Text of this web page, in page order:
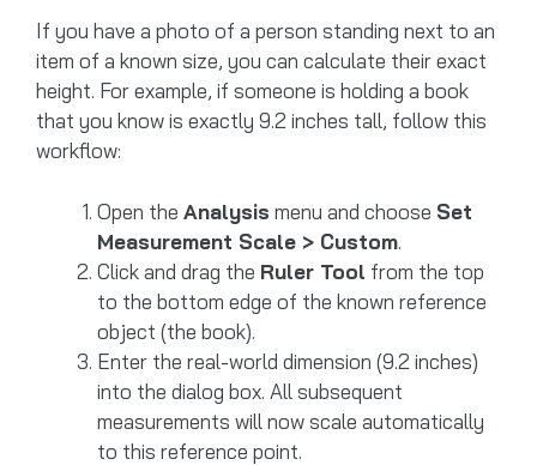
If you have a photo of a person standing next to an
item of a known size, you can calculate their exact
height. For example, if someone is holding a book
that you know is exactly 9.2 inches tall, follow this
workflow:
Open the Analysis menu and choose Set
Measurement Scale > Custom.
Click and drag the Ruler Tool from the top
to the bottom edge of the known reference
object (the book).
Enter the real-world dimension (9.2 inches)
into the dialog box. All subsequent
measurements will now scale automatically
to this reference point.